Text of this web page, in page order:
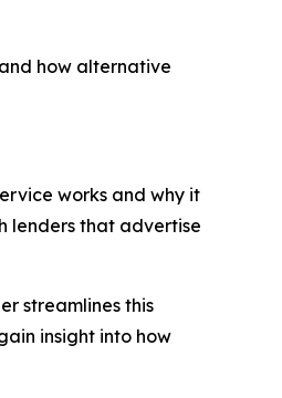
how alternative
works and why it
lenders that advertise
streamlines this
insight into how